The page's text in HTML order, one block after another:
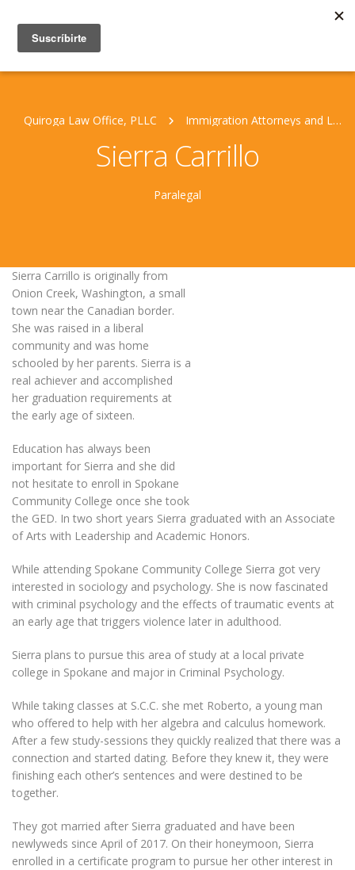
Quiroga Law Office, PLLC Immigration Attorneys and Legal Staff
Sierra Carrillo
Paralegal
Sierra Carrillo is originally from
Onion Creek, Washington, a small
town near the Canadian border.
She was raised in a liberal
community and was home
schooled by her parents. Sierra is a
real achiever and accomplished
her graduation requirements at
the early age of sixteen.
Education has always been
important for Sierra and she did
not hesitate to enroll in Spokane
Community College once she took
the GED. In two short years Sierra graduated with an Associate
of Arts with Leadership and Academic Honors.
While attending Spokane Community College Sierra got very
interested in sociology and psychology. She is now fascinated
with criminal psychology and the effects of traumatic events at
an early age that triggers violence later in adulthood.
Sierra plans to pursue this area of study at a local private
college in Spokane and major in Criminal Psychology.
While taking classes at S.C.C. she met Roberto, a young man
who offered to help with her algebra and calculus homework.
After a few study-sessions they quickly realized that there was a
connection and started dating. Before they knew it, they were
finishing each other’s sentences and were destined to be
together.
They got married after Sierra graduated and have been
newlyweds since April of 2017. On their honeymoon, Sierra
enrolled in a certificate program to pursue her other interest in